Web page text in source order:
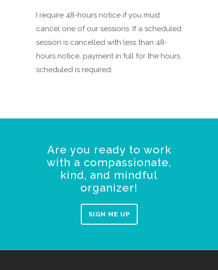
I require 48-hours notice if you must
cancel one of our sessions. If a scheduled
session is cancelled with less than 48-
hours notice, payment in full for the hours
scheduled is required.
Are you ready to work
with a compassionate,
kind, and mindful
organizer!
SIGN ME UP